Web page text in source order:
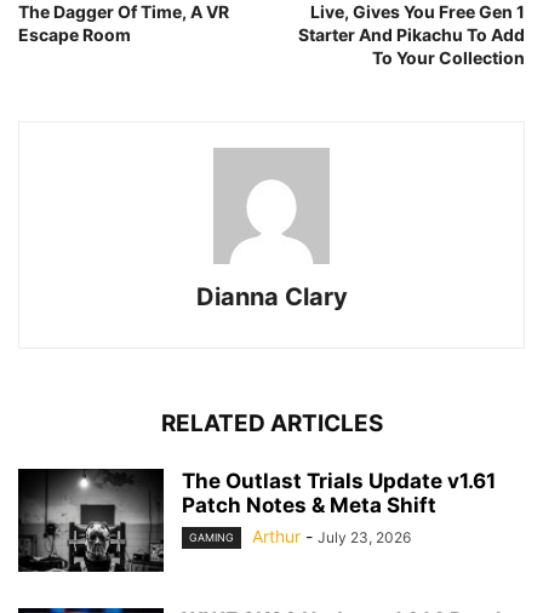
The Dagger Of Time, A VR
Escape Room
Live, Gives You Free Gen 1
Starter And Pikachu To Add
To Your Collection
Dianna Clary
RELATED ARTICLES
The Outlast Trials Update v1.61
Patch Notes & Meta Shift
GAMING Arthur - July 23, 2026